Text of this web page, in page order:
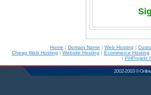
Home | Domain Name | Web Hosting |
Cheap Web Hosting | Website Hosting | Ecommerce Hosting
| PHProjekt
2002-2003 ©